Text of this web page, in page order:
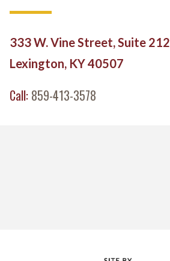
333 W. Vine Street, Suite 212
Lexington, KY 40507
Call: 859-413-3578